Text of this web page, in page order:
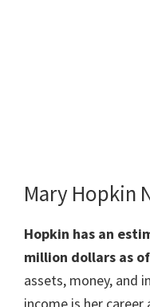
Mary Hopkin
Hopkin has an
million dollars as
assets, money, and